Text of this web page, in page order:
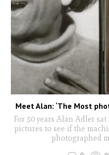
Meet Alan: ‘The Most
For 50 years Alan Adler
pictures to see if the
photographed